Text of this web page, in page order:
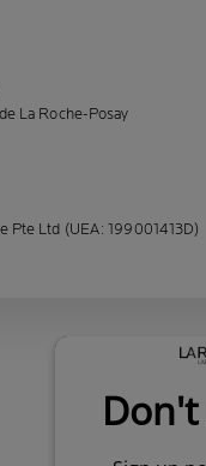
La Roche-Posay
Pte Ltd (UEA: 199001413D)